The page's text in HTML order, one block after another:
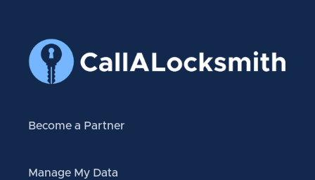
Become a Partner
Manage My Data